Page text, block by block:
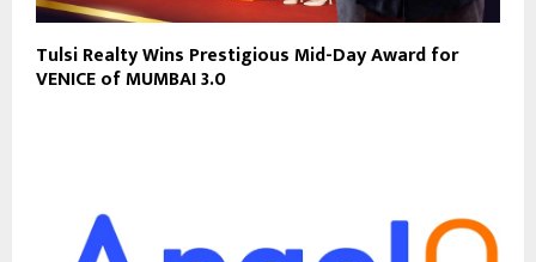
Tulsi Realty Wins Prestigious Mid-Day Award for
VENICE of MUMBAI 3.0